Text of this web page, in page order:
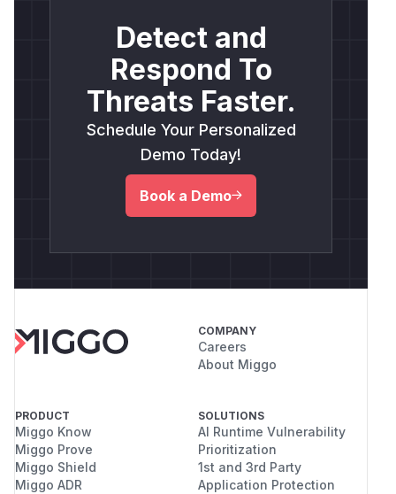
Detect and
Respond To
Threats Faster.
Schedule Your Personalized
Demo Today!
Book a Demo
COMPANY
Careers
About Miggo
PRODUCT
Miggo Know
Miggo Prove
Miggo Shield
Miggo ADR
SOLUTIONS
AI Runtime Vulnerability
Prioritization
1st and 3rd Party
Application Protection